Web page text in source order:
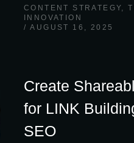
CONTENT STRATEGY ,
INNOVATION
AUGUST 16, 2025
Create
for LINK
SEO